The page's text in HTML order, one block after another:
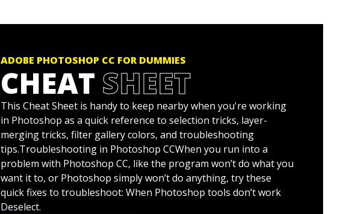
ADOBE PHOTOSHOP CC FOR DUMMIES
CHEAT SHEET
This Cheat Sheet is handy to keep nearby when you're working
in Photoshop as a quick reference to selection tricks, layer-
merging tricks, filter gallery colors, and troubleshooting
tips.Troubleshooting in Photoshop CCWhen you run into a
problem with Photoshop CC, like the program won’t do what you
want it to, or Photoshop simply won’t do anything, try these
quick fixes to troubleshoot: When Photoshop tools don’t work
Deselect.